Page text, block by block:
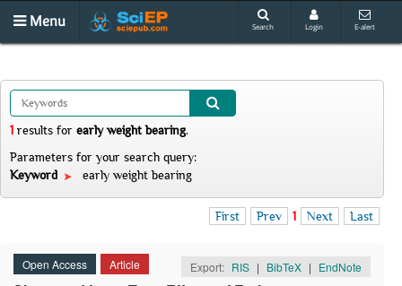
Menu Search Login E-alert
1 results for early weight bearing.
Parameters for your search query:
Keyword
early weight bearing
First Prev 1 Next Last
Open Access Article Export: RIS | BibTeX | EndNote